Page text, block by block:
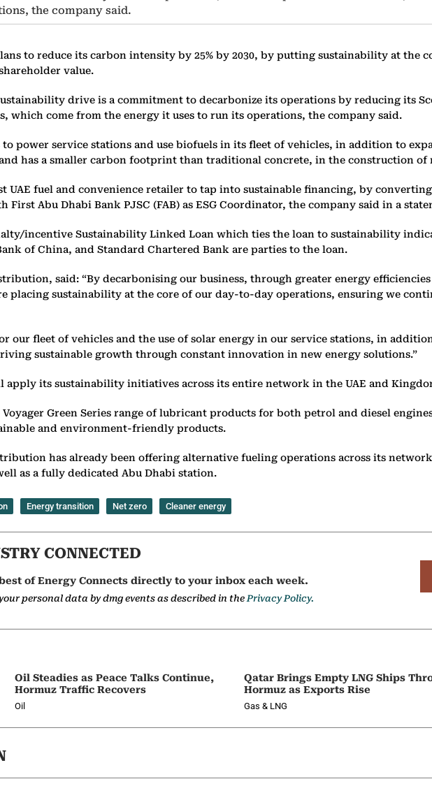
the company said.
to reduce its carbon intensity by 25% by 2030, by putting sustainability at
value.
drive is a commitment to decarbonize its operations by reducing its
which come from the energy it uses to run its operations, the company said.
power service stations and use biofuels in its fleet of vehicles, in addition to
has a smaller carbon footprint than traditional concrete, in the construction of
UAE fuel and convenience retailer to tap into sustainable financing, by
Abu Dhabi Bank PJSC (FAB) as ESG Coordinator, the company said in a
incentive Sustainability Linked Loan which ties the loan to sustainability
of China, and Standard Chartered Bank are parties to the loan.
said: “By decarbonising our business, through greater energy
placing sustainability at the core of our day-to-day operations, ensuring we
our fleet of vehicles and the use of solar energy in our service stations, in
sustainable growth through constant innovation in new energy solutions.”
its sustainability initiatives across its entire network in the UAE and
Green Series range of lubricant products for both petrol and diesel
and environment-friendly products.
has already been offering alternative fueling operations across its
as a fully dedicated Abu Dhabi station.
Energy transition Net zero Cleaner energy
CONNECTED
of Energy Connects directly to your inbox each week.
personal data by dmg events as described in thePrivacy Policy.
Oil Steadies as Peace Talks Continue,
Hormuz Traffic Recovers
Oil
Qatar Brings Empty LNG Ships
Hormuz as Exports Rise
Gas & LNG